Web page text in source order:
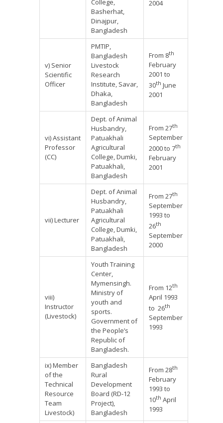
College,
Basherhat,
Dinajpur,
Bangladesh
2004
v) Senior
Scientific
Officer
PMTIP,
Bangladesh
Livestock
Research
Institute, Savar,
Dhaka,
Bangladesh
From 8th
February
2001 to
30th June
2001
vi) Assistant
Professor
(CC)
Dept. of Animal
Husbandry,
Patuakhali
Agricultural
College, Dumki,
Patuakhali,
Bangladesh
From 27th
September
2000 to 7th
February
2001
vii) Lecturer
Dept. of Animal
Husbandry,
Patuakhali
Agricultural
College, Dumki,
Patuakhali,
Bangladesh
From 27th
September
1993 to
26th
September
2000
viii)
Instructor
(Livestock)
Youth Training
Center,
Mymensingh.
Ministry of
youth and
sports.
Government of
the People’s
Republic of
Bangladesh.
From 12th
April 1993
to 26th
September
1993
ix) Member
of the
Technical
Resource
Team
Livestock)
Bangladesh
Rural
Development
Board (RD-12
Project),
Bangladesh
From 28th
February
1993 to
10th April
1993